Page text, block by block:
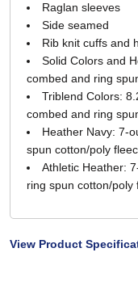
Raglan sleeves
Side seamed
Rib knit cuffs and
Solid Colors and
combed and ring
Triblend Colors:
combed and ring
Heather Navy: 7-
spun cotton/poly
Athletic Heather:
ring spun cotton/poly
View Product